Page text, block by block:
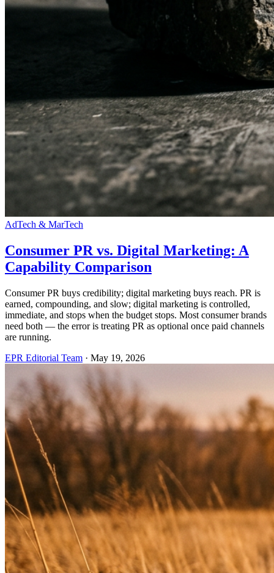
AdTech & MarTech
Consumer PR vs. Digital Marketing: A
Capability Comparison
Consumer PR buys credibility; digital marketing buys reach. PR is
earned, compounding, and slow; digital marketing is controlled,
immediate, and stops when the budget stops. Most consumer brands
need both — the error is treating PR as optional once paid channels
are running.
EPR Editorial Team · May 19, 2026